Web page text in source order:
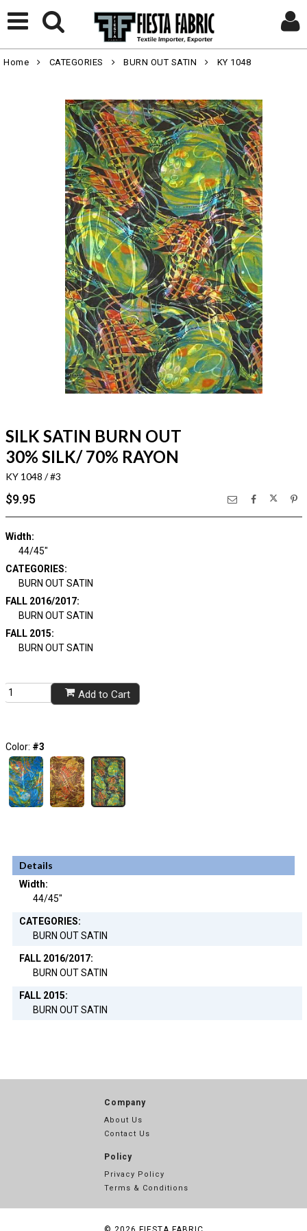
Home CATEGORIES BURN OUT SATIN KY 1048
SILK SATIN BURN OUT
30% SILK/ 70% RAYON
KY 1048 / #3
$9.95
Width:
44/45"
CATEGORIES:
BURN OUT SATIN
FALL 2016/2017:
BURN OUT SATIN
FALL 2015:
BURN OUT SATIN
Add to Cart
Color: #3
Details
Width:
44/45"
CATEGORIES:
BURN OUT SATIN
FALL 2016/2017:
BURN OUT SATIN
FALL 2015:
BURN OUT SATIN
Company
About Us
Contact Us
Policy
Privacy Policy
Terms & Conditions